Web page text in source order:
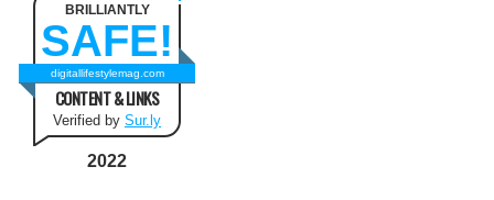
BRILLIANTLY
SAFE!
digitallifestylemag.com
CONTENT & LINKS
Verified by Sur.ly
2022